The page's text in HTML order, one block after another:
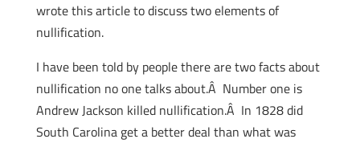
wrote this article to discuss two elements of
nullification.
I have been told by people there are two facts about
nullification no one talks about.Â Number one is
Andrew Jackson killed nullification.Â In 1828 did
South Carolina get a better deal than what was